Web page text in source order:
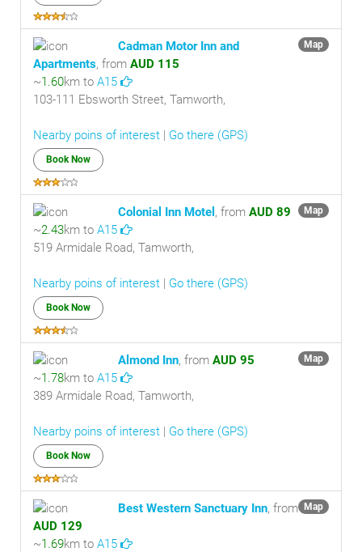
Map
Cadman Motor Inn and
Apartments, from AUD 115
~1.60km to A15
103-111 Ebsworth Street, Tamworth,
Nearby poins of interest | Go there (GPS)
Book Now
Map
Colonial Inn Motel , from AUD 89
~2.43km to A15
519 Armidale Road, Tamworth,
Nearby poins of interest | Go there (GPS)
Book Now
Map
Almond Inn, from AUD 95
~1.78km to A15
389 Armidale Road, Tamworth,
Nearby poins of interest | Go there (GPS)
Book Now
Map
Best Western Sanctuary Inn, from
AUD 129
~1.69km to A15